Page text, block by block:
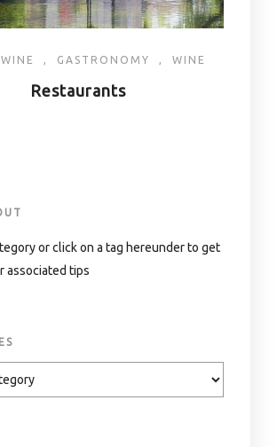
, GASTRONOMY , WINE
Restaurants
or click on a tag hereunder to get
associated tips